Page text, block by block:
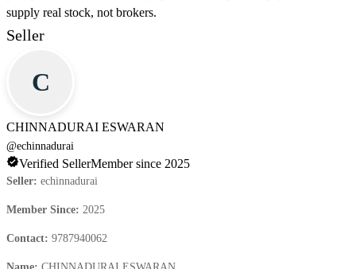
supply real stock, not brokers.
Seller
C
CHINNADURAI ESWARAN
@echinnadurai
Verified SellerMember since 2025
Seller: echinnadurai
Member Since: 2025
Contact: 9787940062